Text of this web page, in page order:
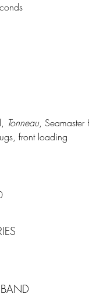
Tonneau,
front loading